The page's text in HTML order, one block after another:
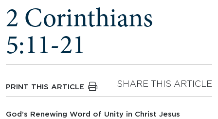
2 Corinthians
5:11-21
PRINT THIS ARTICLE SHARE THIS ARTICLE
God’s Renewing Word of Unity in Christ Jesus